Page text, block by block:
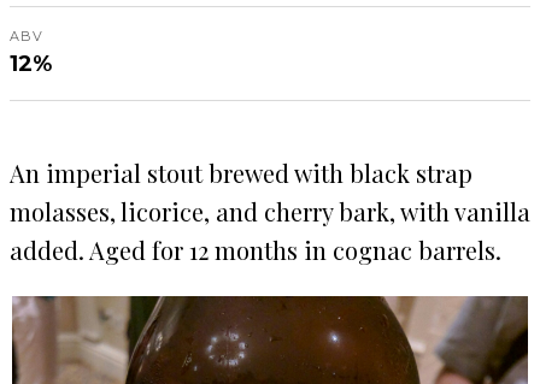
ABV
12%
An imperial stout brewed with black strap
molasses, licorice, and cherry bark, with vanilla
added. Aged for 12 months in cognac barrels.